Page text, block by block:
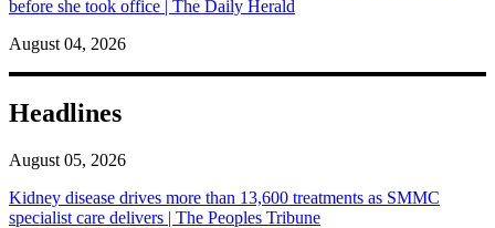
before she took office | The Daily Herald
August 04, 2026
Headlines
August 05, 2026
Kidney disease drives more than 13,600 treatments as SMMC
specialist care delivers | The Peoples Tribune